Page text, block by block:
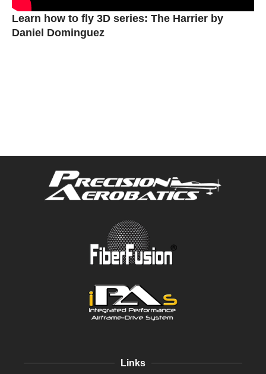
Learn how to fly 3D series: The Harrier by
Daniel Dominguez
Links